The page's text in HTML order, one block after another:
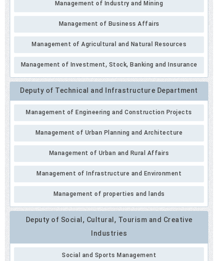
Management of Industry and Mining
Management of Business Affairs
Management of Agricultural and Natural Resources
Management of Investment, Stock, Banking and Insurance
Deputy of Technical and Infrastructure Department
Management of Engineering and Construction Projects
Management of Urban Planning and Architecture
Management of Urban and Rural Affairs
Management of Infrastructure and Environment
Management of properties and lands
Deputy of Social, Cultural, Tourism and Creative
Industries
Social and Sports Management